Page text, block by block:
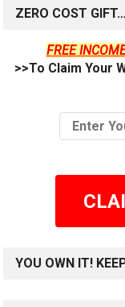
ZERO COST GIFT…
FREE
>>To Claim Your
YOU OWN IT!